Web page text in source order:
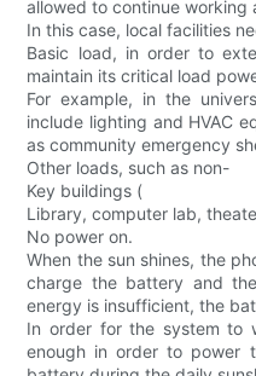
allowed to continue working
In this case, local facilities
Basic load, in order to
maintain its critical load
For example, in the
include lighting and HVAC
as community emergency
Other loads, such as non-
Key buildings (
Library, computer lab,
No power on.
When the sun shines, the
charge the battery and
energy is insufficient, the
In order for the system to
enough in order to power